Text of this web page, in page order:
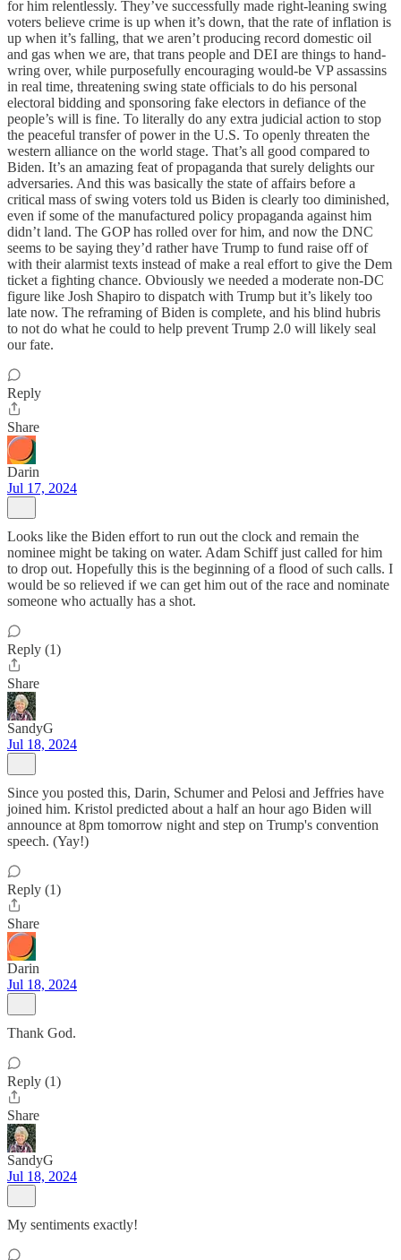
for him relentlessly. They’ve successfully made right-leaning swing
voters believe crime is up when it’s down, that the rate of inflation is
up when it’s falling, that we aren’t producing record domestic oil
and gas when we are, that trans people and DEI are things to hand-
wring over, while purposefully encouraging would-be VP assassins
in real time, threatening swing state officials to do his personal
electoral bidding and sponsoring fake electors in defiance of the
people’s will is fine. To literally do any extra judicial action to stop
the peaceful transfer of power in the U.S. To openly threaten the
western alliance on the world stage. That’s all good compared to
Biden. It’s an amazing feat of propaganda that surely delights our
adversaries. And this was basically the state of affairs before a
critical mass of swing voters told us Biden is clearly too diminished,
even if some of the manufactured policy propaganda against him
didn’t land. The GOP has rolled over for him, and now the DNC
seems to be saying they’d rather have Trump to fund raise off of
with their alarmist texts instead of make a real effort to give the Dem
ticket a fighting chance. Obviously we needed a moderate non-DC
figure like Josh Shapiro to dispatch with Trump but it’s likely too
late now. The reframing of Biden is complete, and his blind hubris
to not do what he could to help prevent Trump 2.0 will likely seal
our fate.
Reply
Share
Darin
Jul 17, 2024
Looks like the Biden effort to run out the clock and remain the
nominee might be taking on water. Adam Schiff just called for him
to drop out. Hopefully this is the beginning of a flood of such calls. I
would be so relieved if we can get him out of the race and nominate
someone who actually has a shot.
Reply (1)
Share
SandyG
Jul 18, 2024
Since you posted this, Darin, Schumer and Pelosi and Jeffries have
joined him. Kristol predicted about a half an hour ago Biden will
announce at 8pm tomorrow night and step on Trump's convention
speech. (Yay!)
Reply (1)
Share
Darin
Jul 18, 2024
Thank God.
Reply (1)
Share
SandyG
Jul 18, 2024
My sentiments exactly!